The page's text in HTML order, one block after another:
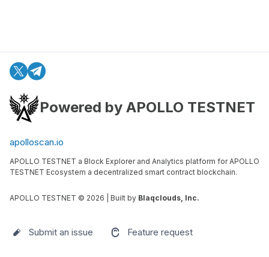
Powered by APOLLO TESTNET
apolloscan.io
APOLLO TESTNET a Block Explorer and Analytics platform for APOLLO
TESTNET Ecosystem a decentralized smart contract blockchain.
APOLLO TESTNET © 2026 | Built by Blaqclouds, Inc.
Submit an issue Feature request